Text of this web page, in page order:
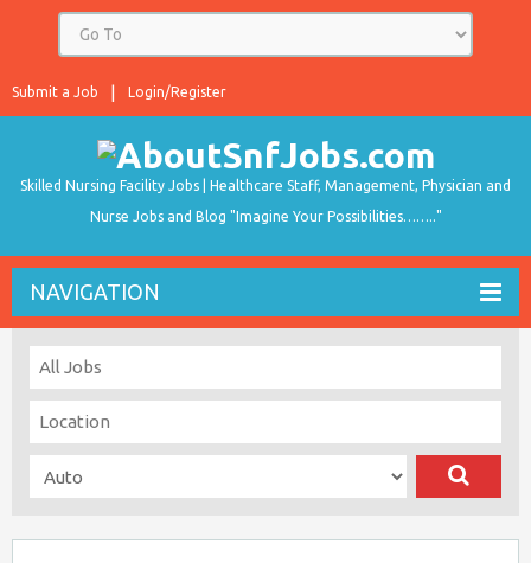
Login/Register
Submit a Job
Skilled Nursing Facility Jobs | Healthcare Staff, Management, Physician and
Nurse Jobs and Blog "Imagine Your Possibilities…….."
NAVIGATION